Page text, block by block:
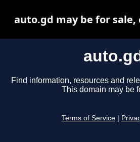
Find information, resources and
This domain may be
Terms of Service
auto.gd may be for